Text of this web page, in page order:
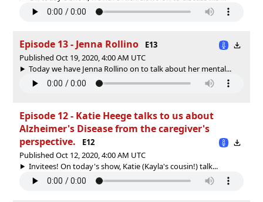
Episode 13 - Jenna Rollino
E13
Published Oct 19, 2020, 4:00 AM UTC
Today we have Jenna Rollino on to talk about her mental...
Episode 12 - Katie Heege talks to us about
Alzheimer's Disease from the caregiver's
perspective.
E12
Published Oct 12, 2020, 4:00 AM UTC
Invitees! On today's show, Katie (Kayla's cousin!) talk...